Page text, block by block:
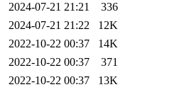
2024-07-21 21:21
336
2024-07-21 21:22
12K
2022-10-22 00:37
14K
2022-10-22 00:37
371
2022-10-22 00:37
13K